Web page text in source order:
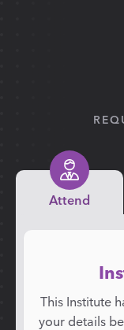
Attend
This Institute
your details